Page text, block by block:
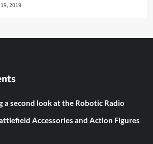
2019
a second look at the Robotic Radio
Accessories and Action Figures